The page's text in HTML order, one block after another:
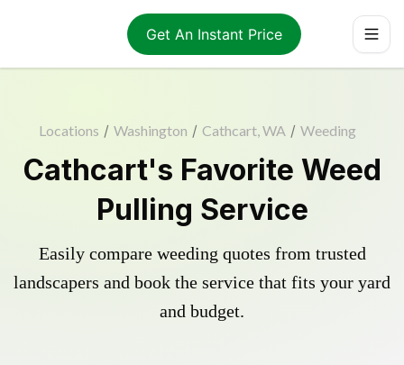
Get An Instant Price
Locations / Washington / Cathcart, WA / Weeding
Cathcart's Favorite Weed
Pulling Service
Easily compare weeding quotes from trusted
landscapers and book the service that fits your yard
and budget.